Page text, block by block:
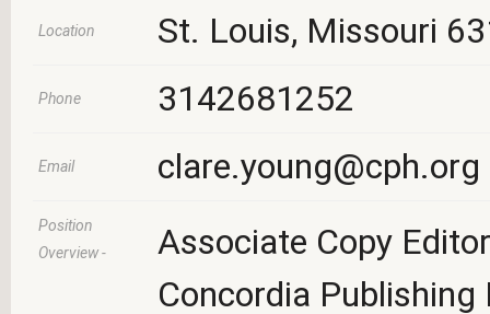
Location St. Louis, Missouri
Phone 3142681252
Email clare.young@cph.org
Position
Overview -
Associate Copy
Concordia